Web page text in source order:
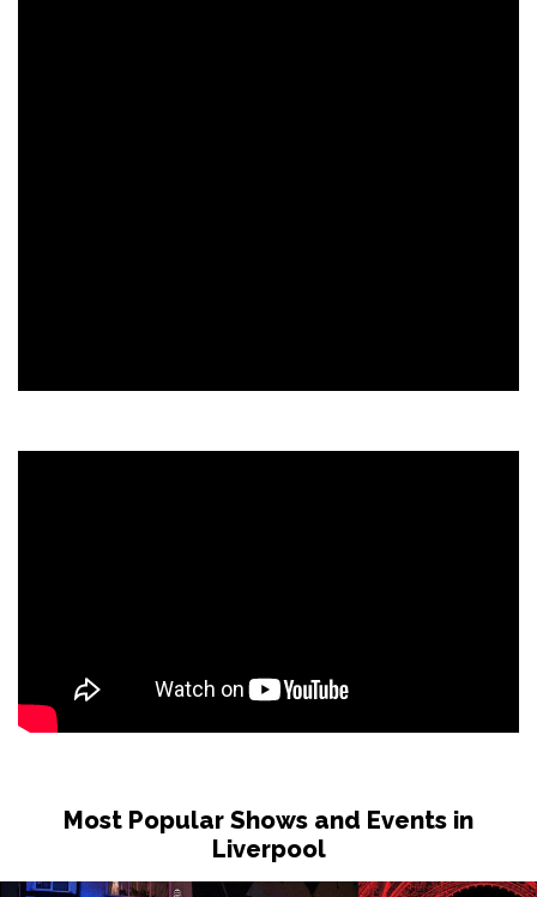
Most Popular Shows and Events in
Liverpool